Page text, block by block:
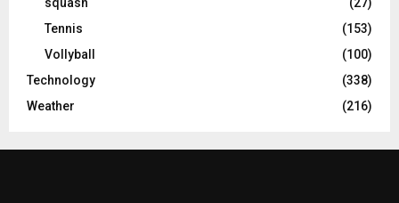
Tennis
(153)
Vollyball
(100)
Technology
(338)
Weather
(216)